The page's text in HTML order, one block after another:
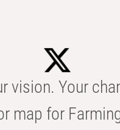
vision. Your
map for